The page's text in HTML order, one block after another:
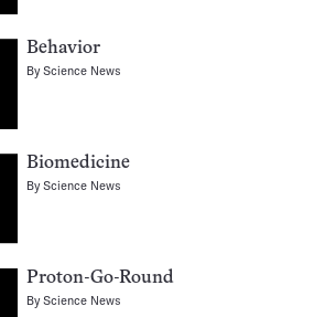
Behavior
ByScience News
Biomedicine
ByScience News
Proton-Go-Round
ByScience News